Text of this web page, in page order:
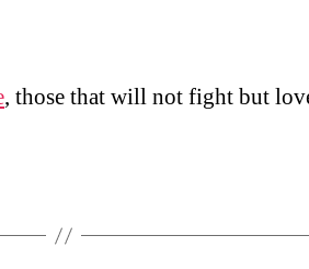
, those that will not fight but